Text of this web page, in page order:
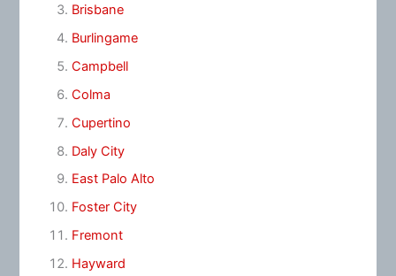
Brisbane
Burlingame
Campbell
Colma
Cupertino
Daly City
East Palo Alto
Foster City
Fremont
Hayward